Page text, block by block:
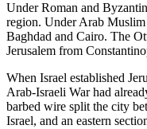
Under Roman and
region. Under Arab Muslim
Baghdad and Cairo. The
Jerusalem from
When Israel established
Arab-Israeli War had
barbed wire split the city
Israel, and an eastern